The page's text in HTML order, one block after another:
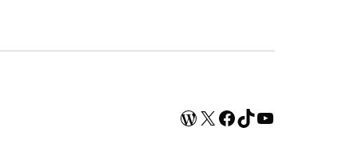
WordPress
X Facebook
TikTok
YouTube